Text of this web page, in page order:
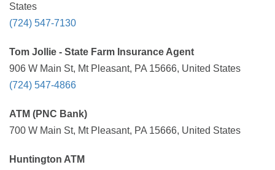
States
(724) 547-7130
Tom Jollie - State Farm Insurance Agent
906 W Main St, Mt Pleasant, PA 15666, United States
(724) 547-4866
ATM (PNC Bank)
700 W Main St, Mt Pleasant, PA 15666, United States
Huntington ATM